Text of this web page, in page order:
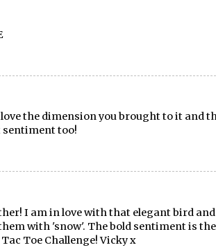
the dimension you brought to it and
too!
I am in love with that elegant bird
with 'snow'. The bold sentiment is
Toe Challenge! Vicky x